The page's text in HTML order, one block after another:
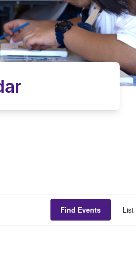
Find Events List